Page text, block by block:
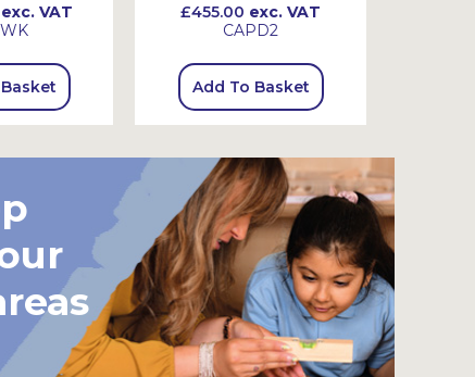
exc. VAT
£455.00 exc. VAT
CAPD2
Add To Basket